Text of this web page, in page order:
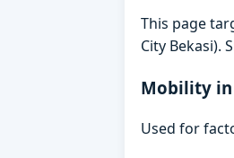
This page
City Bekasi).
Mobility in
Used for